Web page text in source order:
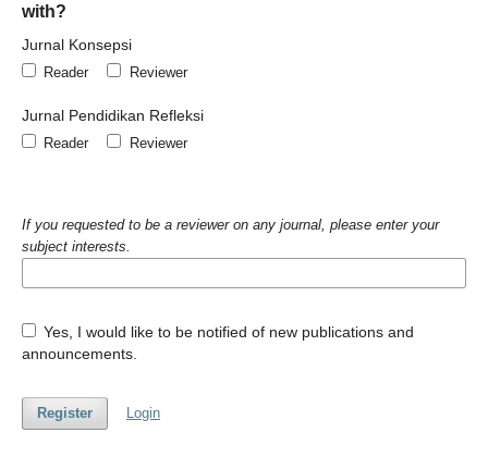
with?
Jurnal Konsepsi
Reader Reviewer
Jurnal Pendidikan Refleksi
Reader Reviewer
If you requested to be a reviewer on any journal, please enter your
subject interests.
Yes, I would like to be notified of new publications and
announcements.
Register Login